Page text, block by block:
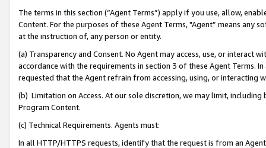
The terms in this section (“Agent Terms”) apply if you use, allow,
Content. For the purposes of these Agent Terms, "Agent” means
at the instruction of, any person or entity.
(a) Transparency and Consent. No Agent may access, use, or
accordance with the requirements in section 3 of these Agent Terms.
requested that the Agent refrain from accessing, using, or interacting
(b) Limitation on Access. At our sole discretion, we may limit,
Program Content.
(c) Technical Requirements. Agents must:
In all HTTP/HTTPS requests, identify that the request is from an